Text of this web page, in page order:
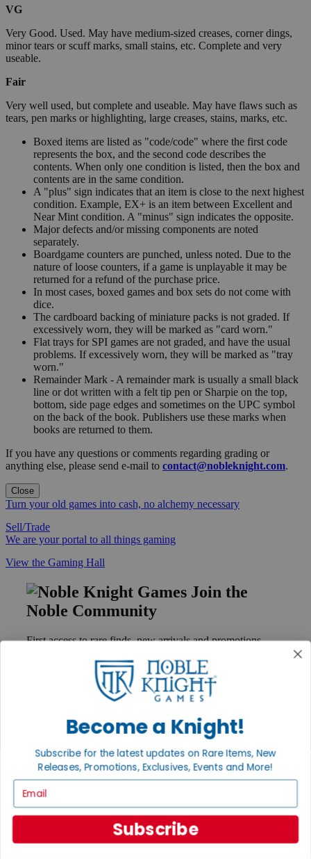
VG
Very Good. Used. May have medium-sized creases, corner dings,
minor tears or scuff marks, small stains, etc. Complete and very
useable.
Fair
Very well used, but complete and useable. May have flaws such as
tears, pen marks or highlighting, large creases, stains, marks, etc.
Boxed items are listed as "code/code" where the first code
represents the box, and the second code describes the
contents. When only one condition is listed, then the box and
contents are in the same condition.
A "plus" sign indicates that an item is close to the next highest
condition. Example, EX+ is an item between Excellent and
Near Mint condition. A "minus" sign indicates the opposite.
Major defects and/or missing components are noted
separately.
Boardgame counters are punched, unless noted. Due to the
nature of loose counters, if a game is unplayable it may be
returned for a refund of the purchase price.
In most cases, boxed games and box sets do not come with
dice.
The cardboard backing of miniature packs is not graded. If
excessively worn, they will be marked as "card worn."
Flat trays for SPI games are not graded, and have the usual
problems. If excessively worn, they will be marked as "tray
worn."
Remainder Mark - A remainder mark is usually a small black
line or dot written with a felt tip pen or Sharpie on the top,
bottom, side page edges and sometimes on the UPC symbol
on the back of the book. Publishers use these marks when
books are returned to them.
If you have any questions or comments regarding grading or
anything else, please send e-mail to contact@nobleknight.com.
Close
Turn your old games into cash, no alchemy necessary
Sell/Trade
We are your portal to all things gaming
View the Gaming Hall
Join the
Noble Community
First access to rare finds, new arrivals and promotions
GET HELP
Contact
Ordering
Payment
Privacy Settings
Privacy Policy
INFORMATION
Become a Knight!
Subscribe for the latest updates on Rare Items, New
Releases, Promotions, Exclusives, Events and More!
Subscribe